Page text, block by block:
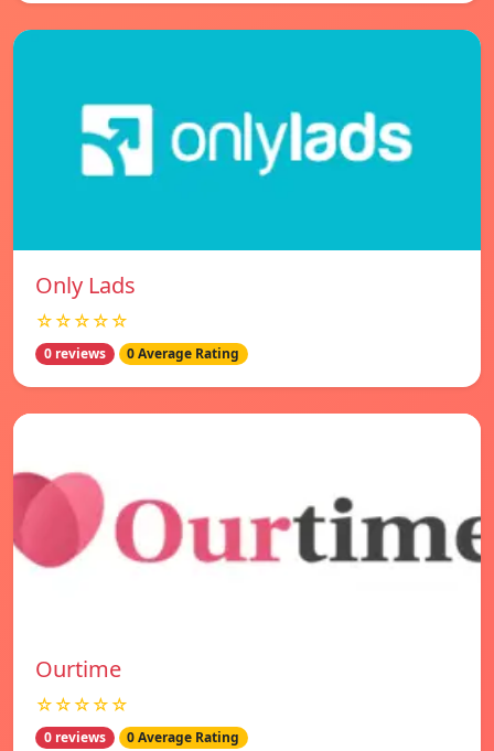
Only Lads
☆☆☆☆☆
0 reviews 0 Average Rating
Ourtime
☆☆☆☆☆
0 reviews 0 Average Rating